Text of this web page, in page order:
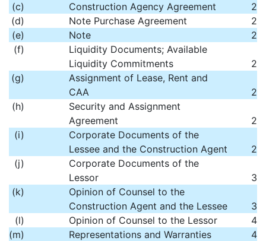
(c)
Construction Agency Agreement
2
(d)
Note Purchase Agreement
2
(e)
Note
2
(f)
Liquidity Documents; Available
Liquidity Commitments
2
(g)
Assignment of Lease, Rent and
CAA
2
(h)
Security and Assignment
Agreement
2
(i)
Corporate Documents of the
Lessee and the Construction Agent
2
(j)
Corporate Documents of the
Lessor
3
(k)
Opinion of Counsel to the
Construction Agent and the Lessee
3
(l)
Opinion of Counsel to the Lessor
4
(m)
Representations and Warranties
4